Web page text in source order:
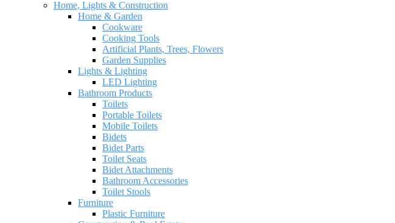
Home, Lights & Construction
Home & Garden
Cookware
Cooking Tools
Artificial Plants, Trees, Flowers
Garden Supplies
Lights & Lighting
LED Lighting
Bathroom Products
Toilets
Portable Toilets
Mobile Toilets
Bidets
Bidet Parts
Toilet Seats
Bidet Attachments
Bathroom Accessories
Toilet Stools
Furniture
Plastic Furniture